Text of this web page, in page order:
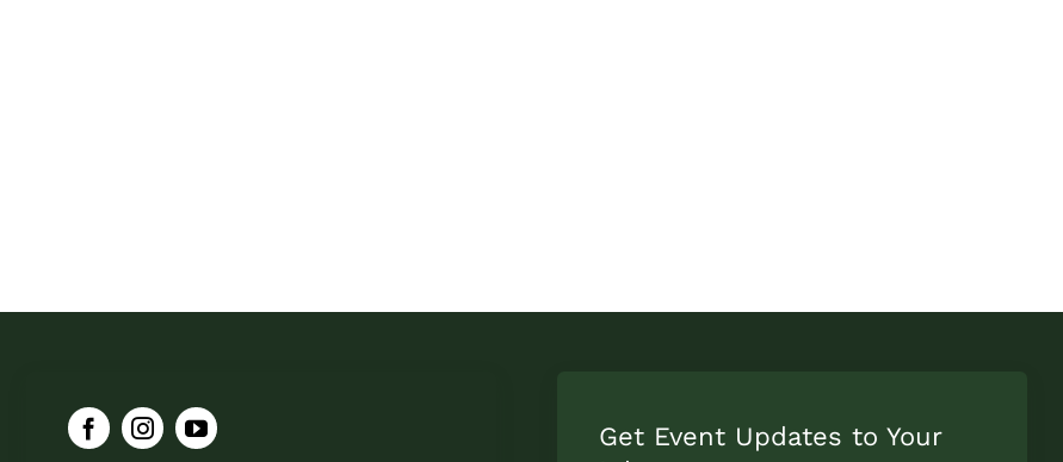
Get Event Updates to Your